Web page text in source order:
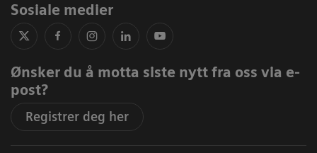
Sosiale medier
Ønsker du å motta siste nytt fra oss via e-
post?
Registrer deg her